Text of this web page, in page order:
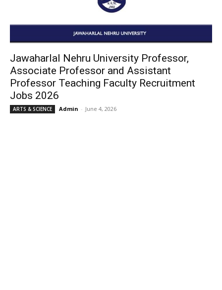
Jawaharlal Nehru University Professor,
Associate Professor and Assistant
Professor Teaching Faculty Recruitment
Jobs 2026
ARTS & SCIENCE Admin - June 4, 2026